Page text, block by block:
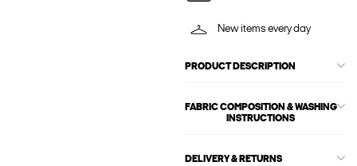
New items every day
PRODUCT DESCRIPTION
FABRIC COMPOSITION & WASHING
INSTRUCTIONS
DELIVERY & RETURNS